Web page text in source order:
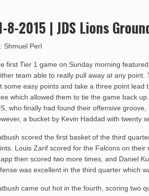
Storm Surges Past Heat in Tier III
Yeshiva of Greater Washington
Posnack Rams Outlast Maimo M-
Berman Cougars Edge TABC
Rabbi Oscar Z. Fasman Yeshiva
Valley BC WOLFPACK defeat Melvin
Hebrew Academy of Montreal HEAT
Macs slay Knights! Cooper Macs
The Lottery Results Are In!
8-2015 | JDS Lions
Shmuel Perl
first Tier 1 game on Sunday morning
team able to really pull away at any
some easy points and take a three point lead
which allowed them to tie the game back
who finally had found their offensive
a bucket by Kevin Haddad with twenty
scored the first basket of the third
Louis Zarif scored for the Falcons on
then scored two more times, and Daniel
was excellent in the third quarter which
came out hot in the fourth, scoring two